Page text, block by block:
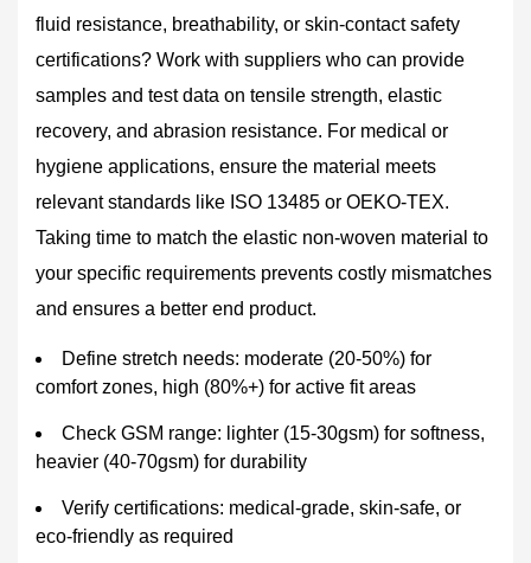
fluid resistance, breathability, or skin-contact safety
certifications? Work with suppliers who can provide
samples and test data on tensile strength, elastic
recovery, and abrasion resistance. For medical or
hygiene applications, ensure the material meets
relevant standards like ISO 13485 or OEKO-TEX.
Taking time to match the elastic non-woven material to
your specific requirements prevents costly mismatches
and ensures a better end product.
Define stretch needs: moderate (20-50%) for
comfort zones, high (80%+) for active fit areas
Check GSM range: lighter (15-30gsm) for softness,
heavier (40-70gsm) for durability
Verify certifications: medical-grade, skin-safe, or
eco-friendly as required